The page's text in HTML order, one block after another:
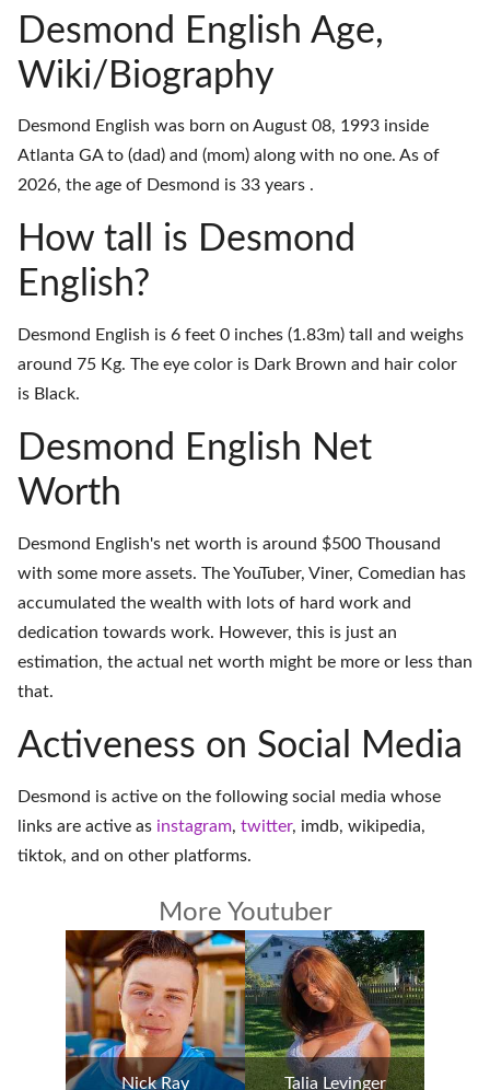
Desmond English Age,
Wiki/Biography
Desmond English was born on August 08, 1993 inside
Atlanta GA to (dad) and (mom) along with no one. As of
2026, the age of Desmond is 33 years .
How tall is Desmond
English?
Desmond English is 6 feet 0 inches (1.83m) tall and weighs
around 75 Kg. The eye color is Dark Brown and hair color
is Black.
Desmond English Net
Worth
Desmond English's net worth is around $500 Thousand
with some more assets. The YouTuber, Viner, Comedian has
accumulated the wealth with lots of hard work and
dedication towards work. However, this is just an
estimation, the actual net worth might be more or less than
that.
Activeness on Social Media
Desmond is active on the following social media whose
links are active as instagram, twitter, imdb, wikipedia,
tiktok, and on other platforms.
More Youtuber
Nick Ray Talia Levinger